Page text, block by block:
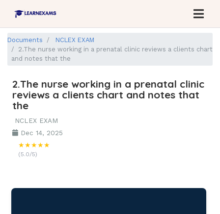
Documents
NCLEX EXAM
2.The nurse working in a prenatal clinic reviews a clients chart
and notes that the
2.The nurse working in a prenatal clinic
reviews a clients chart and notes that
the
NCLEX EXAM
Dec 14, 2025
★★★★★
(5.0/5)